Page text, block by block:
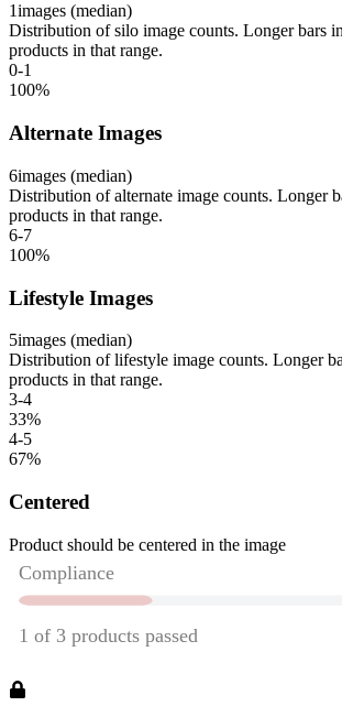
1images (median)
Distribution of silo image counts. Longer bars
products in that range.
0-1
100%
Alternate Images
6images (median)
Distribution of alternate image counts. Longer
products in that range.
6-7
100%
Lifestyle Images
5images (median)
Distribution of lifestyle image counts. Longer
products in that range.
3-4
33%
4-5
67%
Centered
Product should be centered in the image